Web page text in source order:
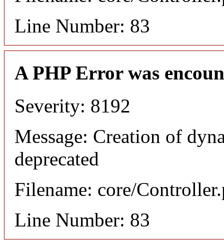
Line Number: 83
A PHP Error was
Severity: 8192
Message: Creation of
deprecated
Filename: core/
Line Number: 83